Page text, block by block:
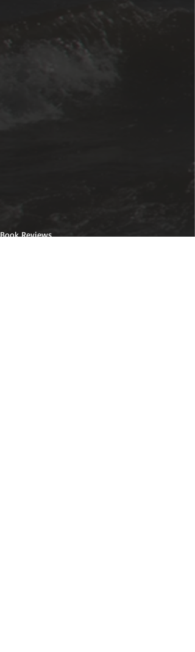
Book Reviews